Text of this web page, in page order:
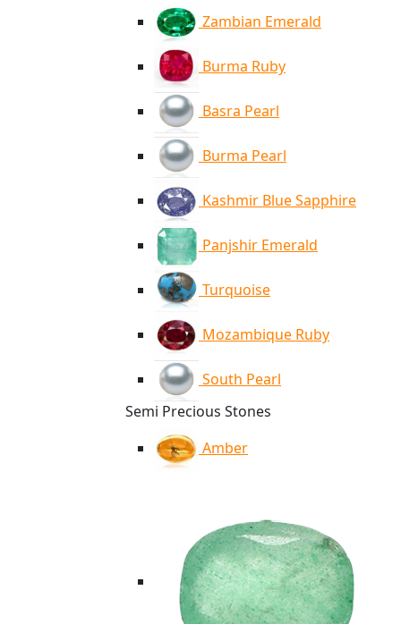
Zambian Emerald
Burma Ruby
Basra Pearl
Burma Pearl
Kashmir Blue Sapphire
Panjshir Emerald
Turquoise
Mozambique Ruby
South Pearl
Semi Precious Stones
Amber